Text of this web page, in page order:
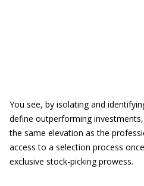
You see, by isolating and
define outperforming investments,
the same elevation as the
access to a selection process
exclusive stock-picking prowess.